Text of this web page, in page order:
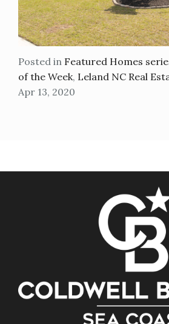
Posted in Featured Homes
of the Week, Leland NC Real
Apr 13, 2020